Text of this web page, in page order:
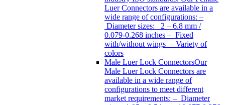
Luer Connectors are available in a
wide range of configurations: –
Diameter sizes: 2 – 6.8 mm /
0.079-0.268 inches – Fixed
with/without wings – Variety of
colors
Male Luer Lock ConnectorsOur
Male Luer Lock Connectors are
available in a wide range of
configurations to meet different
market requirements: – Diameter